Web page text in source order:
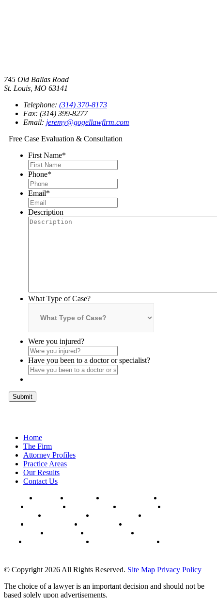
745 Old Ballas Road
St. Louis, MO 63141
Telephone: (314) 370-8173
Fax: (314) 399-8277
Email: jeremy@gogellawfirm.com
Free Case Evaluation & Consultation
First Name*
Phone*
Email*
Description
What Type of Case?
Were you injured?
Have you been to a doctor or specialist?
Submit
Home
The Firm
Attorney Profiles
Practice Areas
Our Results
Contact Us
AFFTON
BALLWIN CHESTERFIELD
COLUMBIA
HAZELWOOD HILLSBORO
FLORISSANT
KANSAS CITY
MANCHESTER
MEHLVILLE
OAKVILLE
SPRINGFIELD
UNIVERSITY CITY
WEBSTER GROVES
© Copyright 2026 All Rights Reserved. Site Map Privacy Policy
The choice of a lawyer is an important decision and should not be
based solely upon advertisements.